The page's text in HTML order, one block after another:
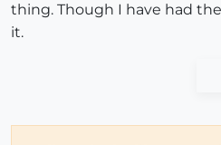
thing. Though I have had
it.